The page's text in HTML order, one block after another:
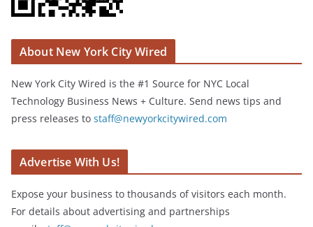
About New York City Wired
New York City Wired is the #1 Source for NYC Local
Technology Business News + Culture. Send news tips and
press releases to staff@newyorkcitywired.com
Advertise With Us!
Expose your business to thousands of visitors each month.
For details about advertising and partnerships